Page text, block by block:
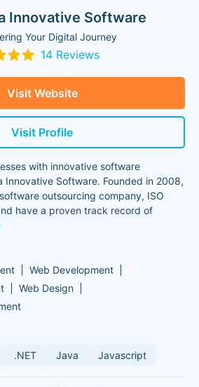
Innovative Software
Your Digital Journey
14 Reviews
Visit Website
Visit Profile
with innovative software
Innovative Software. Founded in 2008,
outsourcing company, ISO
have a proven track record of
Web Development
Web Design
.NET Java Javascript